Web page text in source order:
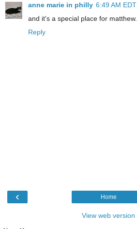
anne marie in philly 6:49 AM EDT
and it's a special place for matthew.
Reply
‹ Home
View web version